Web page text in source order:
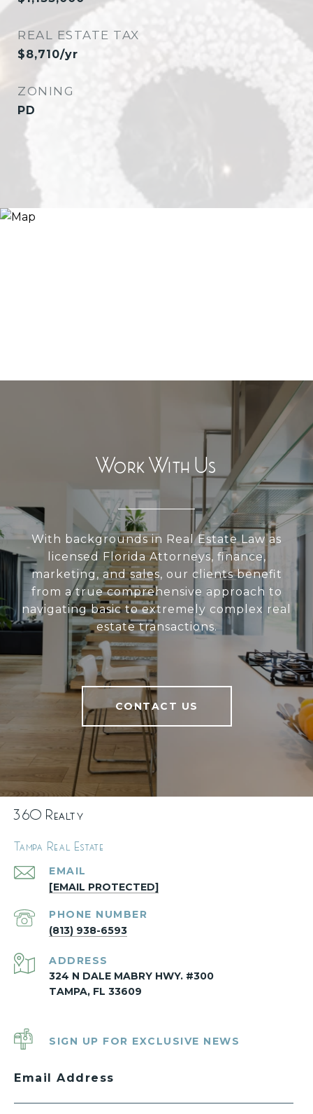
REAL ESTATE TAX
$8,710/yr
ZONING
PD
Work With Us
With backgrounds in Real Estate Law as
licensed Florida Attorneys, finance,
marketing, and sales, our clients benefit
from a true comprehensive approach to
navigating basic to extremely complex real
estate transactions.
CONTACT US
360 Realty
Tampa Real Estate
EMAIL
[EMAIL PROTECTED]
PHONE NUMBER
(813) 938-6593
ADDRESS
324 N DALE MABRY HWY. #300
TAMPA, FL 33609
SIGN UP FOR EXCLUSIVE NEWS
Email Address